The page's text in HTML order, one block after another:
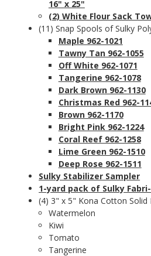
16" x 25"
(2) White Flour Sack
(11) Snap Spools of Sulky
Maple 962-1021
Tawny Tan 962-1055
Off White 962-1071
Tangerine 962-1078
Dark Brown 962-1130
Christmas Red 962-
Brown 962-1170
Bright Pink 962-1224
Coral Reef 962-1258
Lime Green 962-1510
Deep Rose 962-1511
Sulky Stabilizer Sampler
1-yard pack of Sulky
(4) 3" x 5" Kona Cotton Solid
Watermelon
Kiwi
Tomato
Tangerine